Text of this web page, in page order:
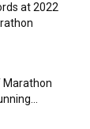
at 2022
Marathon